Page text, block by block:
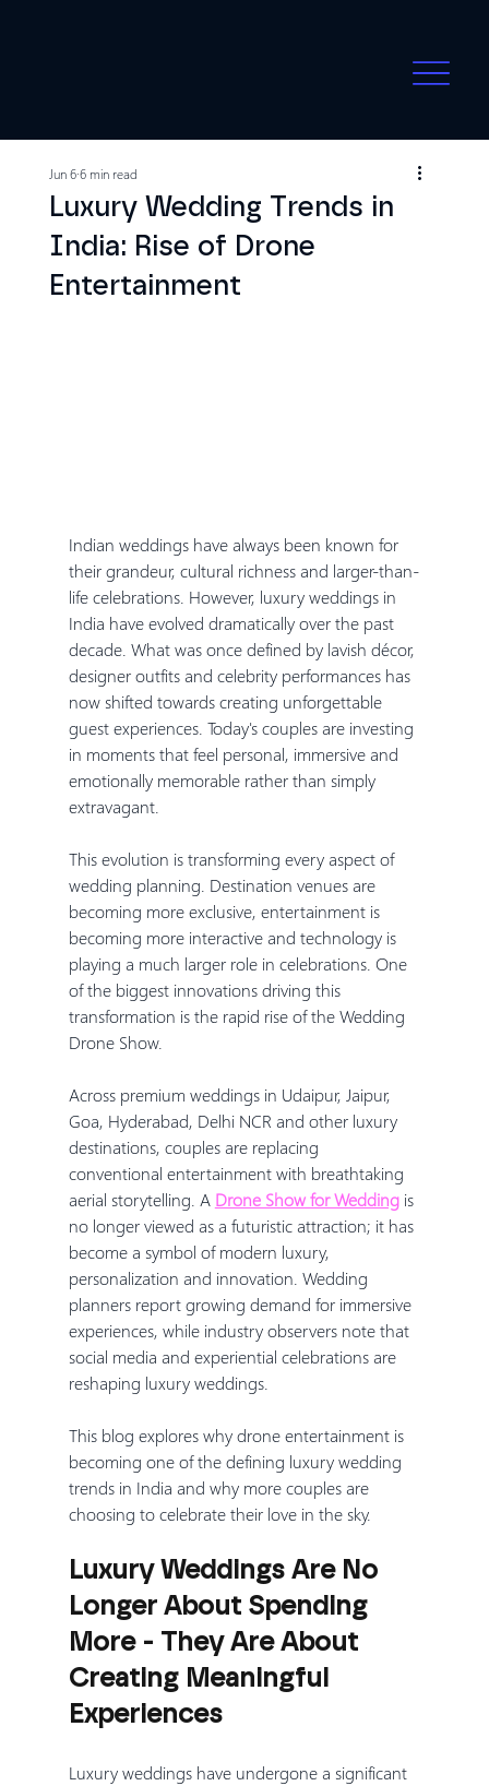
Luxury Wedding Trends in
India: Rise of Drone
Entertainment
Jun 6 6 min read
Indian weddings have always been known for
their grandeur, cultural richness and larger-than-
life celebrations. However, luxury weddings in
India have evolved dramatically over the past
decade. What was once defined by lavish décor,
designer outfits and celebrity performances has
now shifted towards creating unforgettable
guest experiences. Today's couples are investing
in moments that feel personal, immersive and
emotionally memorable rather than simply
extravagant.
This evolution is transforming every aspect of
wedding planning. Destination venues are
becoming more exclusive, entertainment is
becoming more interactive and technology is
playing a much larger role in celebrations. One
of the biggest innovations driving this
transformation is the rapid rise of the Wedding
Drone Show.
Across premium weddings in Udaipur, Jaipur,
Goa, Hyderabad, Delhi NCR and other luxury
destinations, couples are replacing
conventional entertainment with breathtaking
aerial storytelling. A Drone Show for Wedding is
no longer viewed as a futuristic attraction; it has
become a symbol of modern luxury,
personalization and innovation. Wedding
planners report growing demand for immersive
experiences, while industry observers note that
social media and experiential celebrations are
reshaping luxury weddings.
This blog explores why drone entertainment is
becoming one of the defining luxury wedding
trends in India and why more couples are
choosing to celebrate their love in the sky.
Luxury Weddings Are No
Longer About Spending
More - They Are About
Creating Meaningful
Experiences
Luxury weddings have undergone a significant